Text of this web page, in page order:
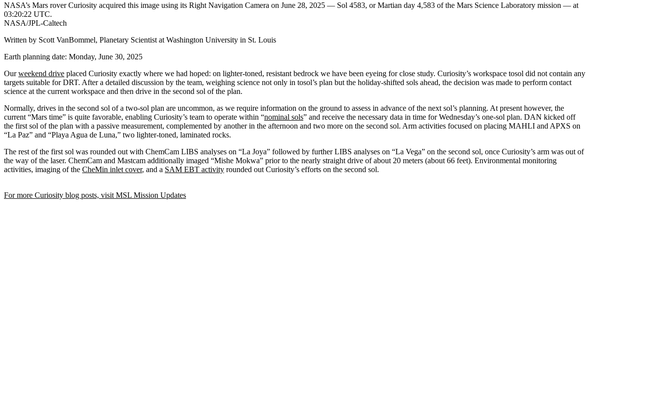
NASA’s Mars rover Curiosity acquired this image using its Right Navigation Camera on June 28, 2025 — Sol 4583, or Martian day 4,583 of the Mars Science Laboratory mission — at
03:20:22 UTC.
NASA/JPL-Caltech
Written by Scott VanBommel, Planetary Scientist at Washington University in St. Louis
Earth planning date: Monday, June 30, 2025
Ourweekend drive placed Curiosity exactly where we had hoped: on lighter-toned, resistant bedrock we have been eyeing for close study. Curiosity’s workspace tosol did not contain any
targets suitable for DRT. After a detailed discussion by the team, weighing science not only in tosol’s plan but the holiday-shifted sols ahead, the decision was made to perform contact
science at the current workspace and then drive in the second sol of the plan.
Normally, drives in the second sol of a two-sol plan are uncommon, as we require information on the ground to assess in advance of the next sol’s planning. At present however, the
current “Mars time” is quite favorable, enabling Curiosity’s team to operate within “nominal sols” and receive the necessary data in time for Wednesday’s one-sol plan. DAN kicked off
the first sol of the plan with a passive measurement, complemented by another in the afternoon and two more on the second sol. Arm activities focused on placing MAHLI and APXS on
“La Paz” and “Playa Agua de Luna,” two lighter-toned, laminated rocks.
The rest of the first sol was rounded out with ChemCam LIBS analyses on “La Joya” followed by further LIBS analyses on “La Vega” on the second sol, once Curiosity’s arm was out of
the way of the laser. ChemCam and Mastcam additionally imaged “Mishe Mokwa” prior to the nearly straight drive of about 20 meters (about 66 feet). Environmental monitoring
activities, imaging of the CheMin inlet cover, and a SAM EBT activity rounded out Curiosity’s efforts on the second sol.
For more Curiosity blog posts, visit MSL Mission Updates